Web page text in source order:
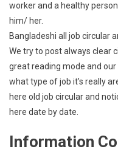
worker and a healthy
him/ her.
Bangladeshi all job circular
We try to post always clear
great reading mode and
what type of job it’s really
here old job circular and
here date by date.
Information